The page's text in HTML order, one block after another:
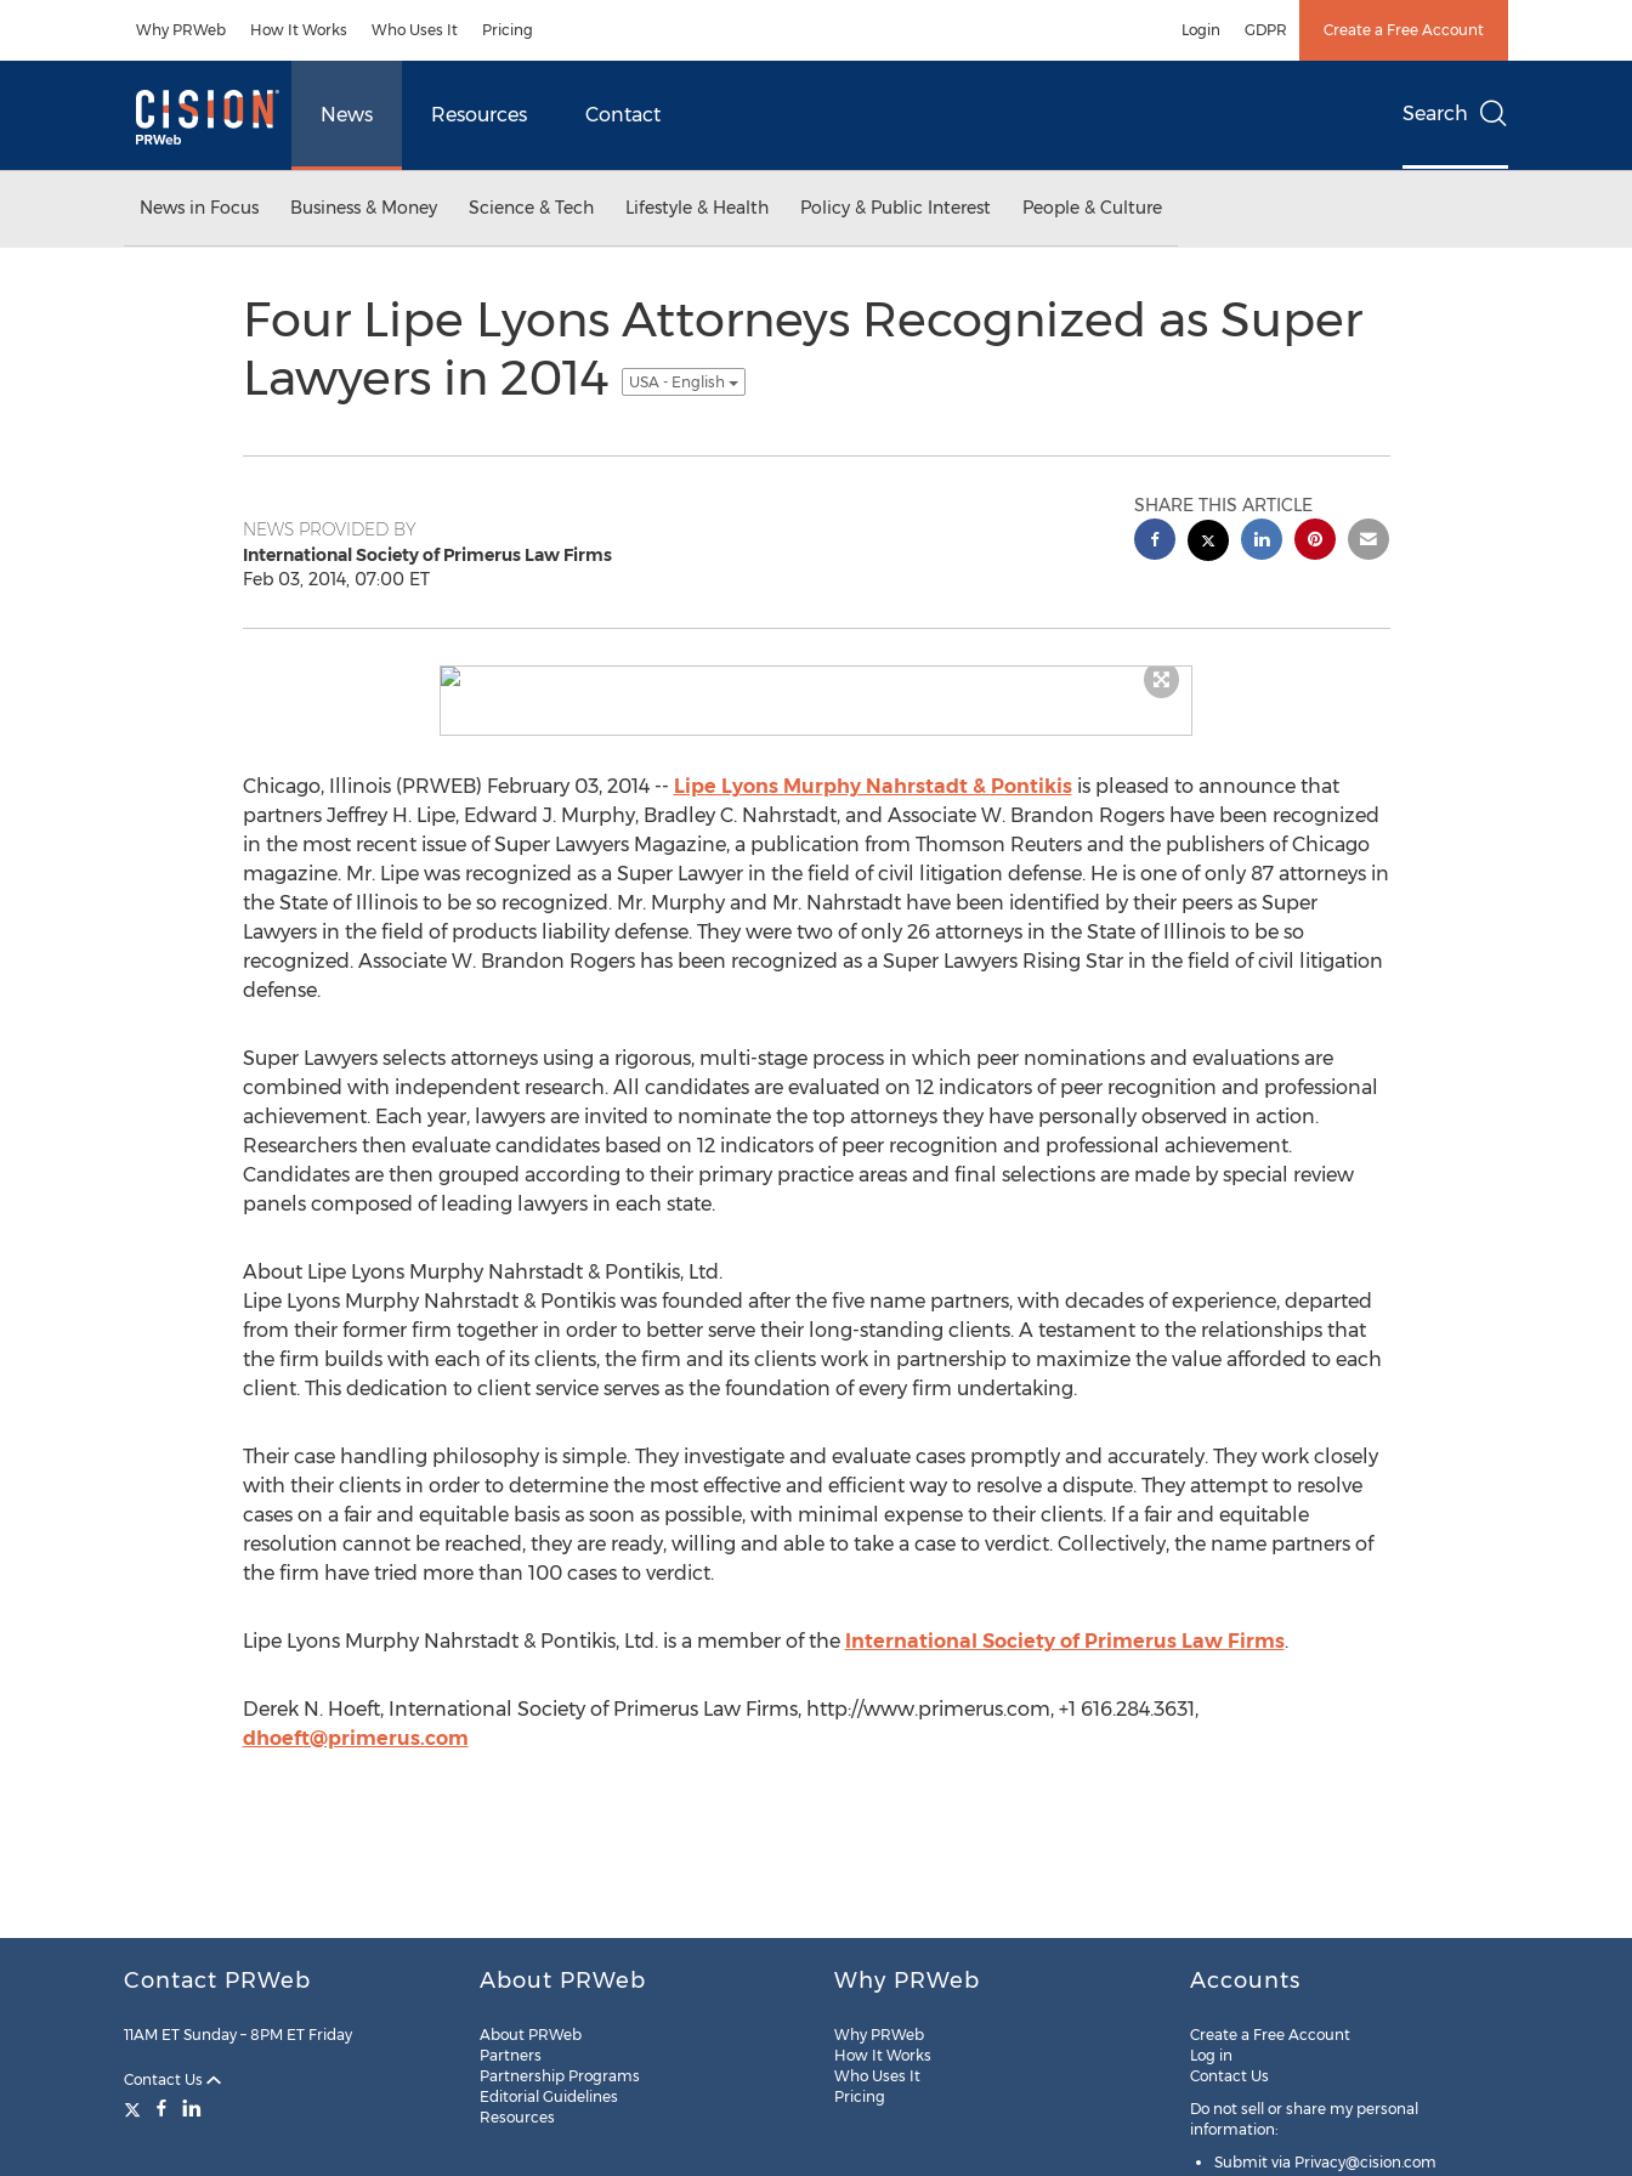
Why PRWeb How It Works Who Uses It Pricing Login GDPR Create a Free Account
News Resources Contact Search
News in Focus Business & Money Science & Tech Lifestyle & Health Policy & Public Interest People & Culture
Four Lipe Lyons Attorneys Recognized as Super
Lawyers in 2014
USA - English
NEWS PROVIDED BY
International Society of Primerus Law Firms
Feb 03, 2014, 07:00 ET
SHARE THIS ARTICLE
Chicago, Illinois (PRWEB) February 03, 2014 -- Lipe Lyons Murphy Nahrstadt & Pontikisis pleased to announce that
partners Jeffrey H. Lipe, Edward J. Murphy, Bradley C. Nahrstadt, and Associate W. Brandon Rogers have been recognized
in the most recent issue of Super Lawyers Magazine, a publication from Thomson Reuters and the publishers of Chicago
magazine. Mr. Lipe was recognized as a Super Lawyer in the field of civil litigation defense. He is one of only 87 attorneys in
the State of Illinois to be so recognized. Mr. Murphy and Mr. Nahrstadt have been identified by their peers as Super
Lawyers in the field of products liability defense. They were two of only 26 attorneys in the State of Illinois to be so
recognized. Associate W. Brandon Rogers has been recognized as a Super Lawyers Rising Star in the field of civil litigation
defense.
Super Lawyers selects attorneys using a rigorous, multi-stage process in which peer nominations and evaluations are
combined with independent research. All candidates are evaluated on 12 indicators of peer recognition and professional
achievement. Each year, lawyers are invited to nominate the top attorneys they have personally observed in action.
Researchers then evaluate candidates based on 12 indicators of peer recognition and professional achievement.
Candidates are then grouped according to their primary practice areas and final selections are made by special review
panels composed of leading lawyers in each state.
About Lipe Lyons Murphy Nahrstadt & Pontikis, Ltd.
Lipe Lyons Murphy Nahrstadt & Pontikis was founded after the five name partners, with decades of experience, departed
from their former firm together in order to better serve their long-standing clients. A testament to the relationships that
the firm builds with each of its clients, the firm and its clients work in partnership to maximize the value afforded to each
client. This dedication to client service serves as the foundation of every firm undertaking.
Their case handling philosophy is simple. They investigate and evaluate cases promptly and accurately. They work closely
with their clients in order to determine the most effective and efficient way to resolve a dispute. They attempt to resolve
cases on a fair and equitable basis as soon as possible, with minimal expense to their clients. If a fair and equitable
resolution cannot be reached, they are ready, willing and able to take a case to verdict. Collectively, the name partners of
the firm have tried more than 100 cases to verdict.
Lipe Lyons Murphy Nahrstadt & Pontikis, Ltd. is a member of the International Society of Primerus Law Firms.
Derek N. Hoeft, International Society of Primerus Law Firms, http://www.primerus.com, +1 616.284.3631,
dhoeft@primerus.com
Contact PRWeb
11AM ET Sunday – 8PM ET Friday
Contact Us
About PRWeb
About PRWeb
Partners
Partnership Programs
Editorial Guidelines
Resources
Why PRWeb
Why PRWeb
How It Works
Who Uses It
Pricing
Accounts
Create a Free Account
Log in
Contact Us
Do not sell or share my personal
information:
Submit via Privacy@cision.com